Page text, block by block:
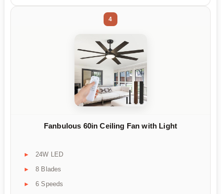
4
Fanbulous 60in Ceiling Fan with Light
24W LED
8 Blades
6 Speeds